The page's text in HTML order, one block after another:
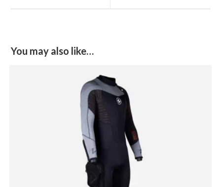
You may also like…